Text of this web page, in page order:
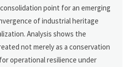
point for an emerging
of industrial heritage
Analysis shows the
not merely as a conservation
operational resilience under